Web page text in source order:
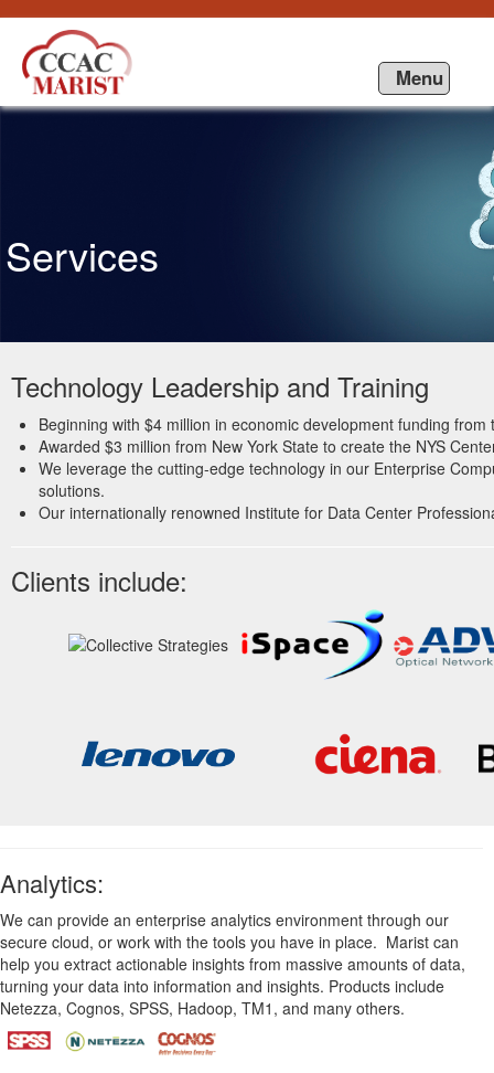
Menu
Services
Technology Leadership and Training
Beginning with $4 million in economic development funding
Awarded $3 million from New York State to create the NYS
We leverage the cutting-edge technology in our Enterprise
solutions.
Our internationally renowned Institute for Data Center
Clients include:
Analytics:
We can provide an enterprise analytics environment through our
secure cloud, or work with the tools you have in place. Marist can
help you extract actionable insights from massive amounts of data,
turning your data into information and insights. Products include
Netezza, Cognos, SPSS, Hadoop, TM1, and many others.